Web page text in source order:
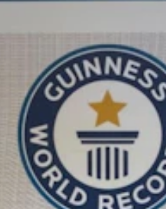
has been stretching his
larger hoops since he was
World Records made it
world’s “largest earlobe
Greenleaf)